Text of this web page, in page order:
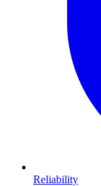
Reliability